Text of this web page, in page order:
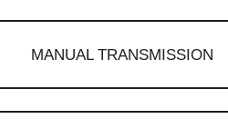
MANUAL TRANSMISSION